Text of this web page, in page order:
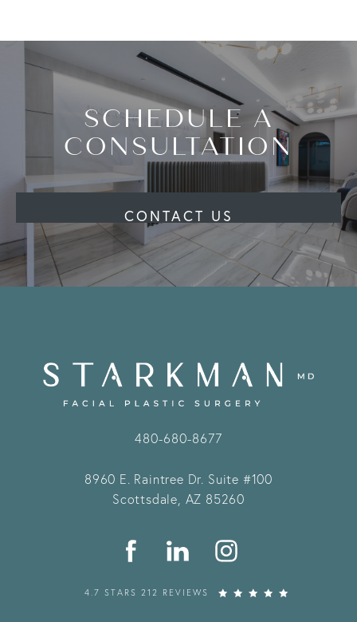
SCHEDULE A
CONSULTATION
CONTACT US
480-680-8677
8960 E. Raintree Dr. Suite #100
Scottsdale, AZ 85260
4.7 STARS 212 REVIEWS